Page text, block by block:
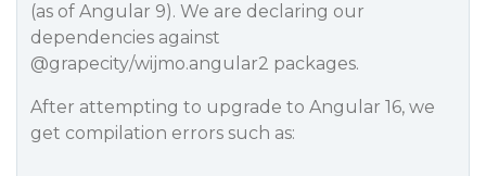
(as of Angular 9). We are declaring our
dependencies against
@grapecity/wijmo.angular2 packages.
After attempting to upgrade to Angular 16, we
get compilation errors such as: